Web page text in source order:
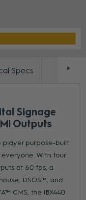
Specs
Signage
Outputs
player purpose-built
With four
at 60 fps, a
DSOS™, and
CMS, the iBX440